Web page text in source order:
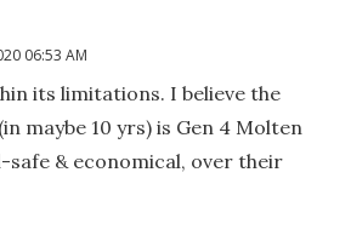
06:53 AM
its limitations. I believe the
maybe 10 yrs) is Gen 4 Molten
safe & economical, over their